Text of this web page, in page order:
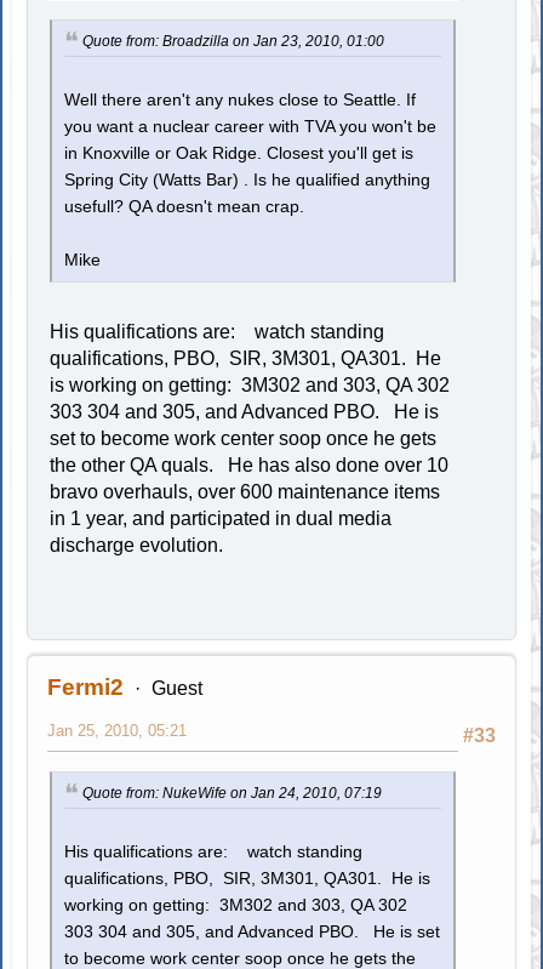
Quote from: Broadzilla on Jan 23, 2010, 01:00
Well there aren't any nukes close to Seattle. If
you want a nuclear career with TVA you won't be
in Knoxville or Oak Ridge. Closest you'll get is
Spring City (Watts Bar) . Is he qualified anything
usefull? QA doesn't mean crap.
Mike
His qualifications are: watch standing
qualifications, PBO, SIR, 3M301, QA301. He
is working on getting: 3M302 and 303, QA 302
303 304 and 305, and Advanced PBO. He is
set to become work center soop once he gets
the other QA quals. He has also done over 10
bravo overhauls, over 600 maintenance items
in 1 year, and participated in dual media
discharge evolution.
Fermi2 Guest
#33
Jan 25, 2010, 05:21
Quote from: NukeWife on Jan 24, 2010, 07:19
His qualifications are: watch standing
qualifications, PBO, SIR, 3M301, QA301. He is
working on getting: 3M302 and 303, QA 302
303 304 and 305, and Advanced PBO. He is set
to become work center soop once he gets the